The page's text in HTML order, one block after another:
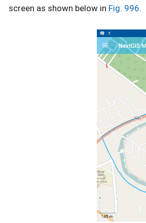
screen as shown below in Fig. 996.